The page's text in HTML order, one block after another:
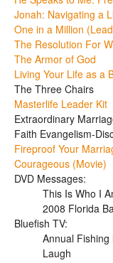
Jonah: Navigating a
One in a Million
The Resolution For
The Armor of God
Living Your Life as a
The Three Chairs
Masterlife Leader Kit
Extraordinary
Faith Evangelism-
Fireproof Your
Courageous (Movie)
DVD Messages:
This Is Who I
2008 Florida
Bluefish TV:
Annual Fishing
Laugh